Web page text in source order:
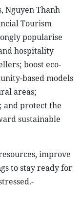
Nguyen Thanh
Tourism
popularise
hospitality
boost eco-
based models
areas;
and protect the
sustainable
improve
to stay ready for